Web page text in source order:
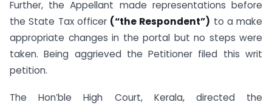
Further, the Appellant made representations before
the State Tax officer (“the Respondent”) to a make
appropriate changes in the portal but no steps were
taken. Being aggrieved the Petitioner filed this writ
petition.
The Hon’ble High Court, Kerala, directed the